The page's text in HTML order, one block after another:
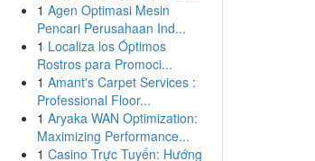
1 Agen Optimasi Mesin
Pencari Perusahaan Ind...
1 Localiza los Óptimos
Rostros para Promoci...
1 Amant's Carpet Services :
Professional Floor...
1 Aryaka WAN Optimization:
Maximizing Performance...
1 Casino Trực Tuyến: Hướng